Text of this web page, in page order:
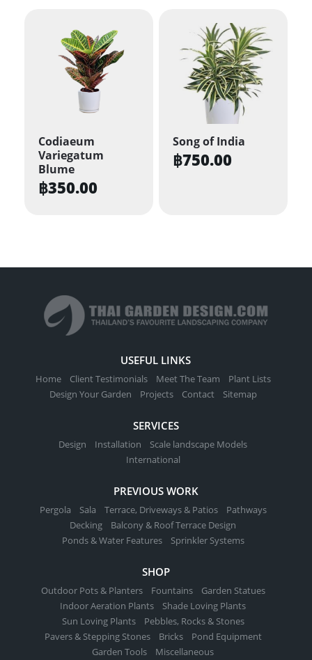
multiple
variants.
options
be
chosen
on
the
Codiaeum
Variegatum
Blume
฿350.00
Song of India
฿750.00
USEFUL LINKS
Home Client Testimonials Meet The Team
Plant Lists
Design Your Garden
Projects Contact Sitemap
SERVICES
Design Installation
Scale landscape Models
International
PREVIOUS WORK
Pergola Sala Terrace, Driveways & Patios
Pathways
Decking
Balcony & Roof Terrace Design
Ponds & Water Features
Sprinkler Systems
SHOP
Outdoor Pots & Planters Fountains
Garden Statues
Indoor Aeration Plants
Shade Loving Plants
Sun Loving Plants
Pebbles, Rocks & Stones
Pavers & Stepping Stones
Bricks
Pond Equipment
Garden Tools
Miscellaneous